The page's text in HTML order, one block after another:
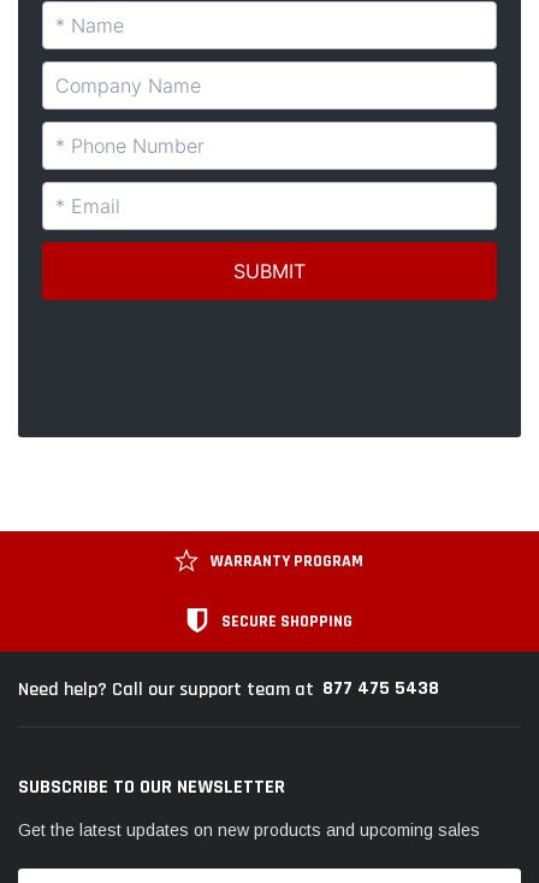
WARRANTY PROGRAM
SECURE SHOPPING
Need help? Call our support team at 877 475 5438
SUBSCRIBE TO OUR NEWSLETTER
Get the latest updates on new products and upcoming sales